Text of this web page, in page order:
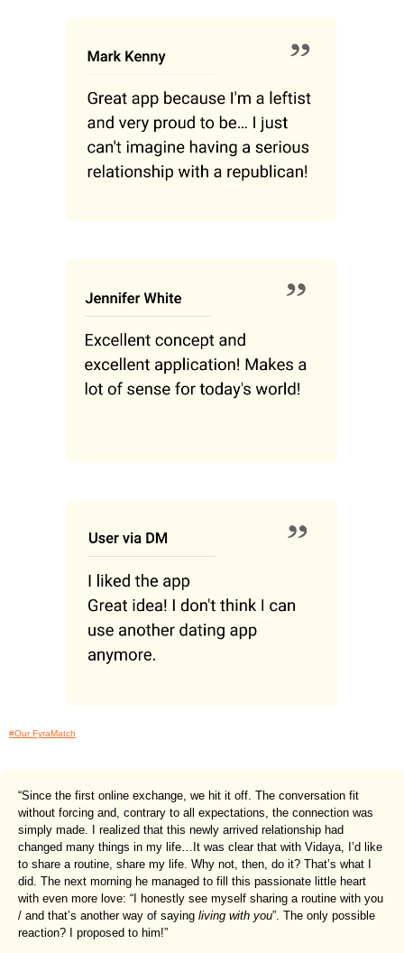
#Our FyraMatch
“Since the first online exchange, we hit it off. The conversation fit
without forcing and, contrary to all expectations, the connection was
simply made. I realized that this newly arrived relationship had
changed many things in my life…It was clear that with Vidaya, I’d like
to share a routine, share my life. Why not, then, do it? That’s what I
did. The next morning he managed to fill this passionate little heart
with even more love: “I honestly see myself sharing a routine with you
/ and that’s another way of saying living with you”. The only possible
reaction? I proposed to him!”